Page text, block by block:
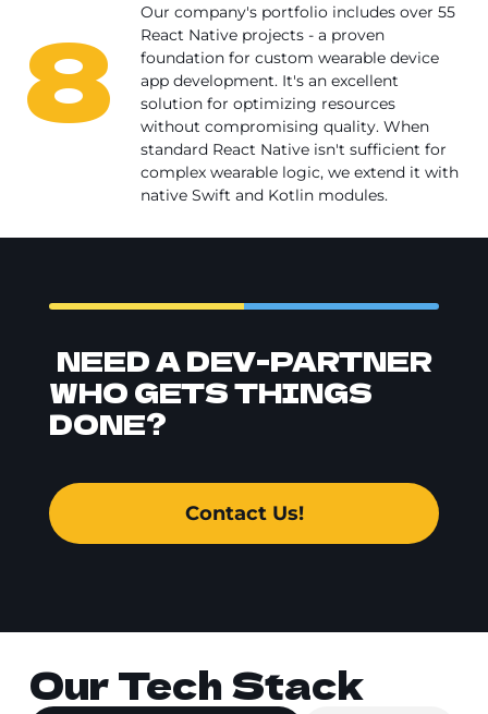
8
Our company's portfolio includes over 55
React Native projects - a proven
foundation for custom wearable device
app development. It's an excellent
solution for optimizing resources
without compromising quality. When
standard React Native isn't sufficient for
complex wearable logic, we extend it with
native Swift and Kotlin modules.
NEED A DEV-PARTNER
WHO GETS THINGS
DONE?
Contact Us!
Our Tech Stack